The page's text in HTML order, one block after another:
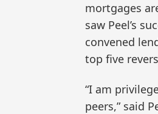
mortgages
saw Peel’s
convened
top five
“I am
peers,” said